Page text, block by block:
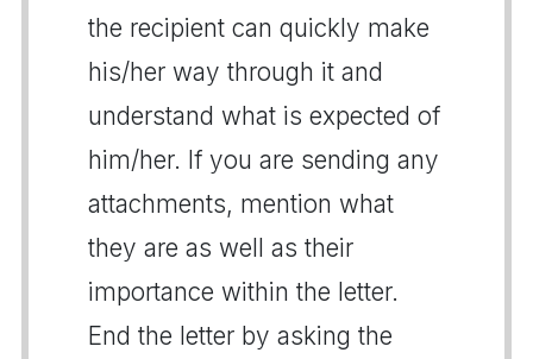
the recipient can quickly make
his/her way through it and
understand what is expected of
him/her. If you are sending any
attachments, mention what
they are as well as their
importance within the letter.
End the letter by asking the